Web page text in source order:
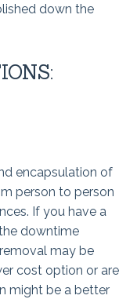
down the
encapsulation of
person to person
If you have a
downtime
may be
cost option or are
might be a better